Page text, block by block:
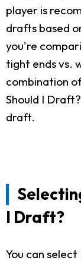
player is
drafts based
you're
tight ends vs.
combination
Should I
draft.
I Draft?
You can